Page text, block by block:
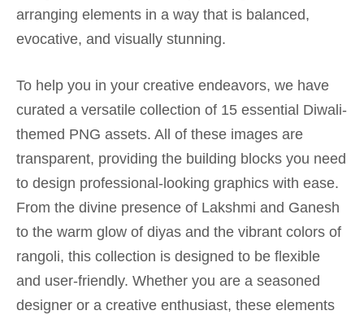
arranging elements in a way that is balanced,
evocative, and visually stunning.
To help you in your creative endeavors, we have
curated a versatile collection of 15 essential Diwali-
themed PNG assets. All of these images are
transparent, providing the building blocks you need
to design professional-looking graphics with ease.
From the divine presence of Lakshmi and Ganesh
to the warm glow of diyas and the vibrant colors of
rangoli, this collection is designed to be flexible
and user-friendly. Whether you are a seasoned
designer or a creative enthusiast, these elements